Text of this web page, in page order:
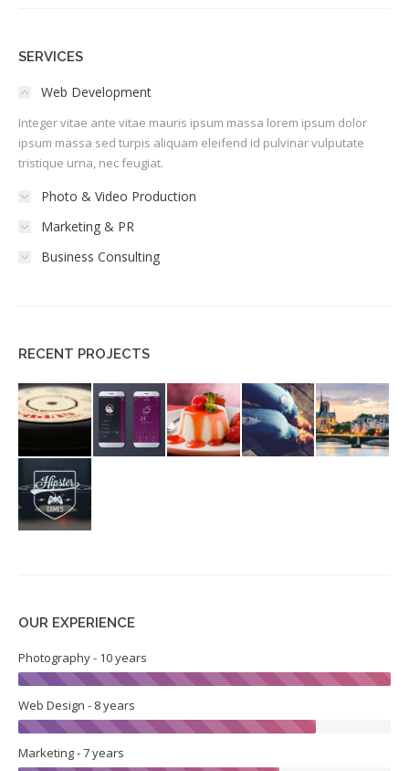
SERVICES
Web Development
Integer vitae ante vitae mauris ipsum massa lorem ipsum dolor
ipsum massa sed turpis aliquam eleifend id pulvinar vulputate
tristique urna, nec feugiat.
Photo & Video Production
Marketing & PR
Business Consulting
RECENT PROJECTS
OUR EXPERIENCE
Photography - 10 years
Web Design - 8 years
Marketing - 7 years